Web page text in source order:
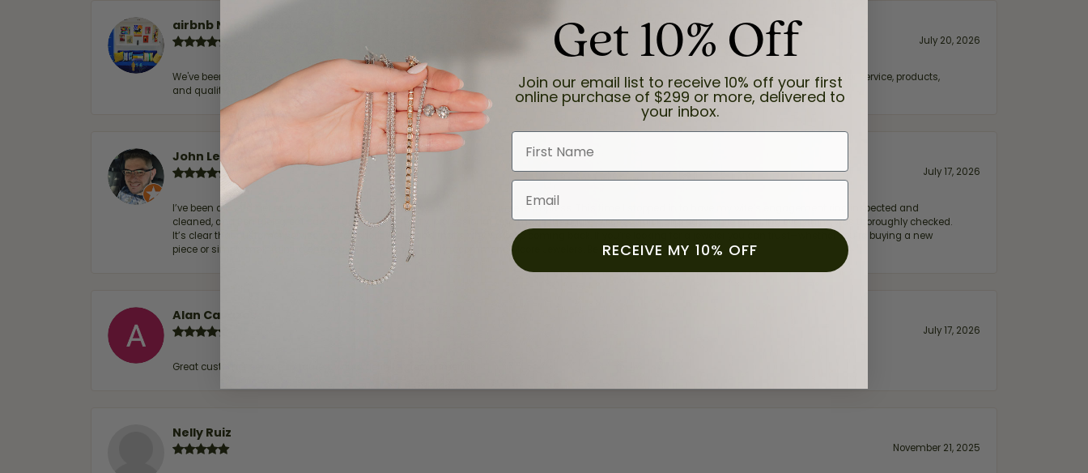
airbnb NuevoLaredo
July 20, 2026
We've been customers for over 10 years, and the last item we bought was a necklace for my son with a beautiful crucifix. Highly recommended for service, products,
and quality. 100% recommended.
John Lenington
July 17, 2026
I’ve been a customer of Moore Jewelers for a while now, and they continue to impress. This time I stopped in to have my wife‘s engagement ring inspected and
cleaned, and Ben took great care of us. He was friendly, professional, and made the entire process quick and easy while ensuring everything was thoroughly checked.
It’s clear that customer service is a top priority here, and that’s why we keep coming back. If you’re looking for a jeweler you can trust—whether you’re buying a new
piece or simply maintaining one you already own—I highly recommend Moore Jewelers. Be sure to ask for Ben!
Alan Cavazos
July 17, 2026
Great customer service by Lauren, would definitely recommend!
Nelly Ruiz
November 21, 2025
Get 10% Off
Join our email list to receive 10% off your first
online purchase of $299 or more, delivered to
your inbox.
First Name
Email
RECEIVE MY 10% OFF